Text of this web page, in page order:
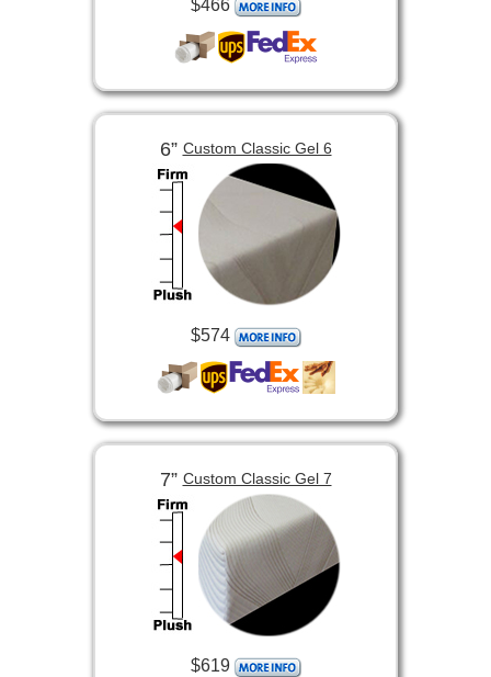
$466
6”Custom Classic Gel 6
$574
7”Custom Classic Gel 7
$619